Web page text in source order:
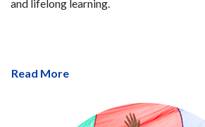
and lifelong learning.
Read More